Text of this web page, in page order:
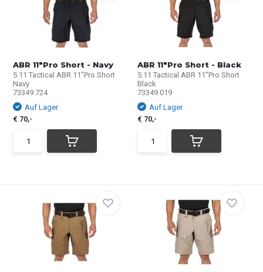
ABR 11"Pro Short - Navy
5.11 Tactical ABR 11"Pro Short
Navy
73349.724
Auf Lager
€ 70,-
ABR 11"Pro Short - Black
5.11 Tactical ABR 11"Pro Short
Black
73349.019
Auf Lager
€ 70,-